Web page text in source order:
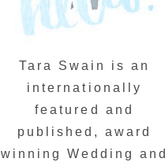
Tara Swain is an
internationally
featured and
published, award
winning Wedding and